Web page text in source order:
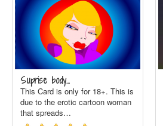
Suprise body...
This Card is only for 18+. This is
due to the erotic cartoon woman
that spreads…